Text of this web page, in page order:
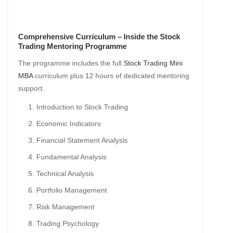
Comprehensive Curriculum – Inside the Stock
Trading Mentoring Programme
The programme includes the full Stock Trading Mini
MBAcurriculum plus 12 hours of dedicated mentoring
support.
Introduction to Stock Trading
Economic Indicators
Financial Statement Analysis
Fundamental Analysis
Technical Analysis
Portfolio Management
Risk Management
Trading Psychology